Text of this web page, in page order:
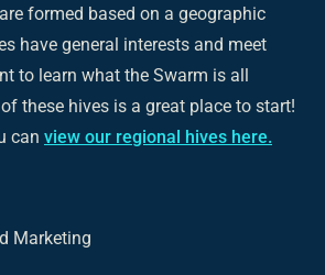
formed based on a geographic
have general interests and meet
to learn what the Swarm is all
these hives is a great place to start!
can view our regional hives here.
Marketing